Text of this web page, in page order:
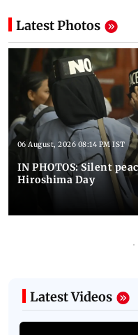
Latest Photos
06 August, 2026 08:14 PM IST
IN PHOTOS: Silent
Hiroshima Day
Latest Videos